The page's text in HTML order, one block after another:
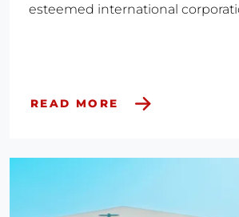
esteemed international
READ MORE